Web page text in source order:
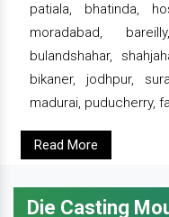
patiala, bhatinda,
moradabad,
bulandshahar,
bikaner, jodhpur,
madurai, puducherry,
Read More
Die Casting